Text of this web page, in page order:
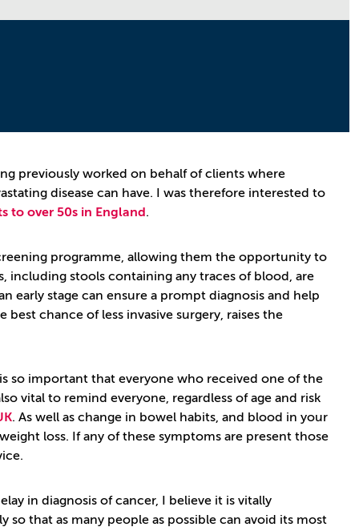
previously worked on behalf of clients where
disease can have. I was therefore interested to
to over 50s in England.
programme, allowing them the opportunity to
including stools containing any traces of blood, are
early stage can ensure a prompt diagnosis and help
chance of less invasive surgery, raises the
so important that everyone who received one of the
vital to remind everyone, regardless of age and risk
. As well as change in bowel habits, and blood in your
loss. If any of these symptoms are present those
in diagnosis of cancer, I believe it is vitally
that as many people as possible can avoid its most